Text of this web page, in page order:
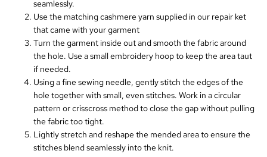
seamlessly.
Use the matching cashmere yarn supplied in our repair ket
that came with your garment
Turn the garment inside out and smooth the fabric around
the hole. Use a small embroidery hoop to keep the area taut
if needed.
Using a fine sewing needle, gently stitch the edges of the
hole together with small, even stitches. Work in a circular
pattern or crisscross method to close the gap without pulling
the fabric too tight.
Lightly stretch and reshape the mended area to ensure the
stitches blend seamlessly into the knit.